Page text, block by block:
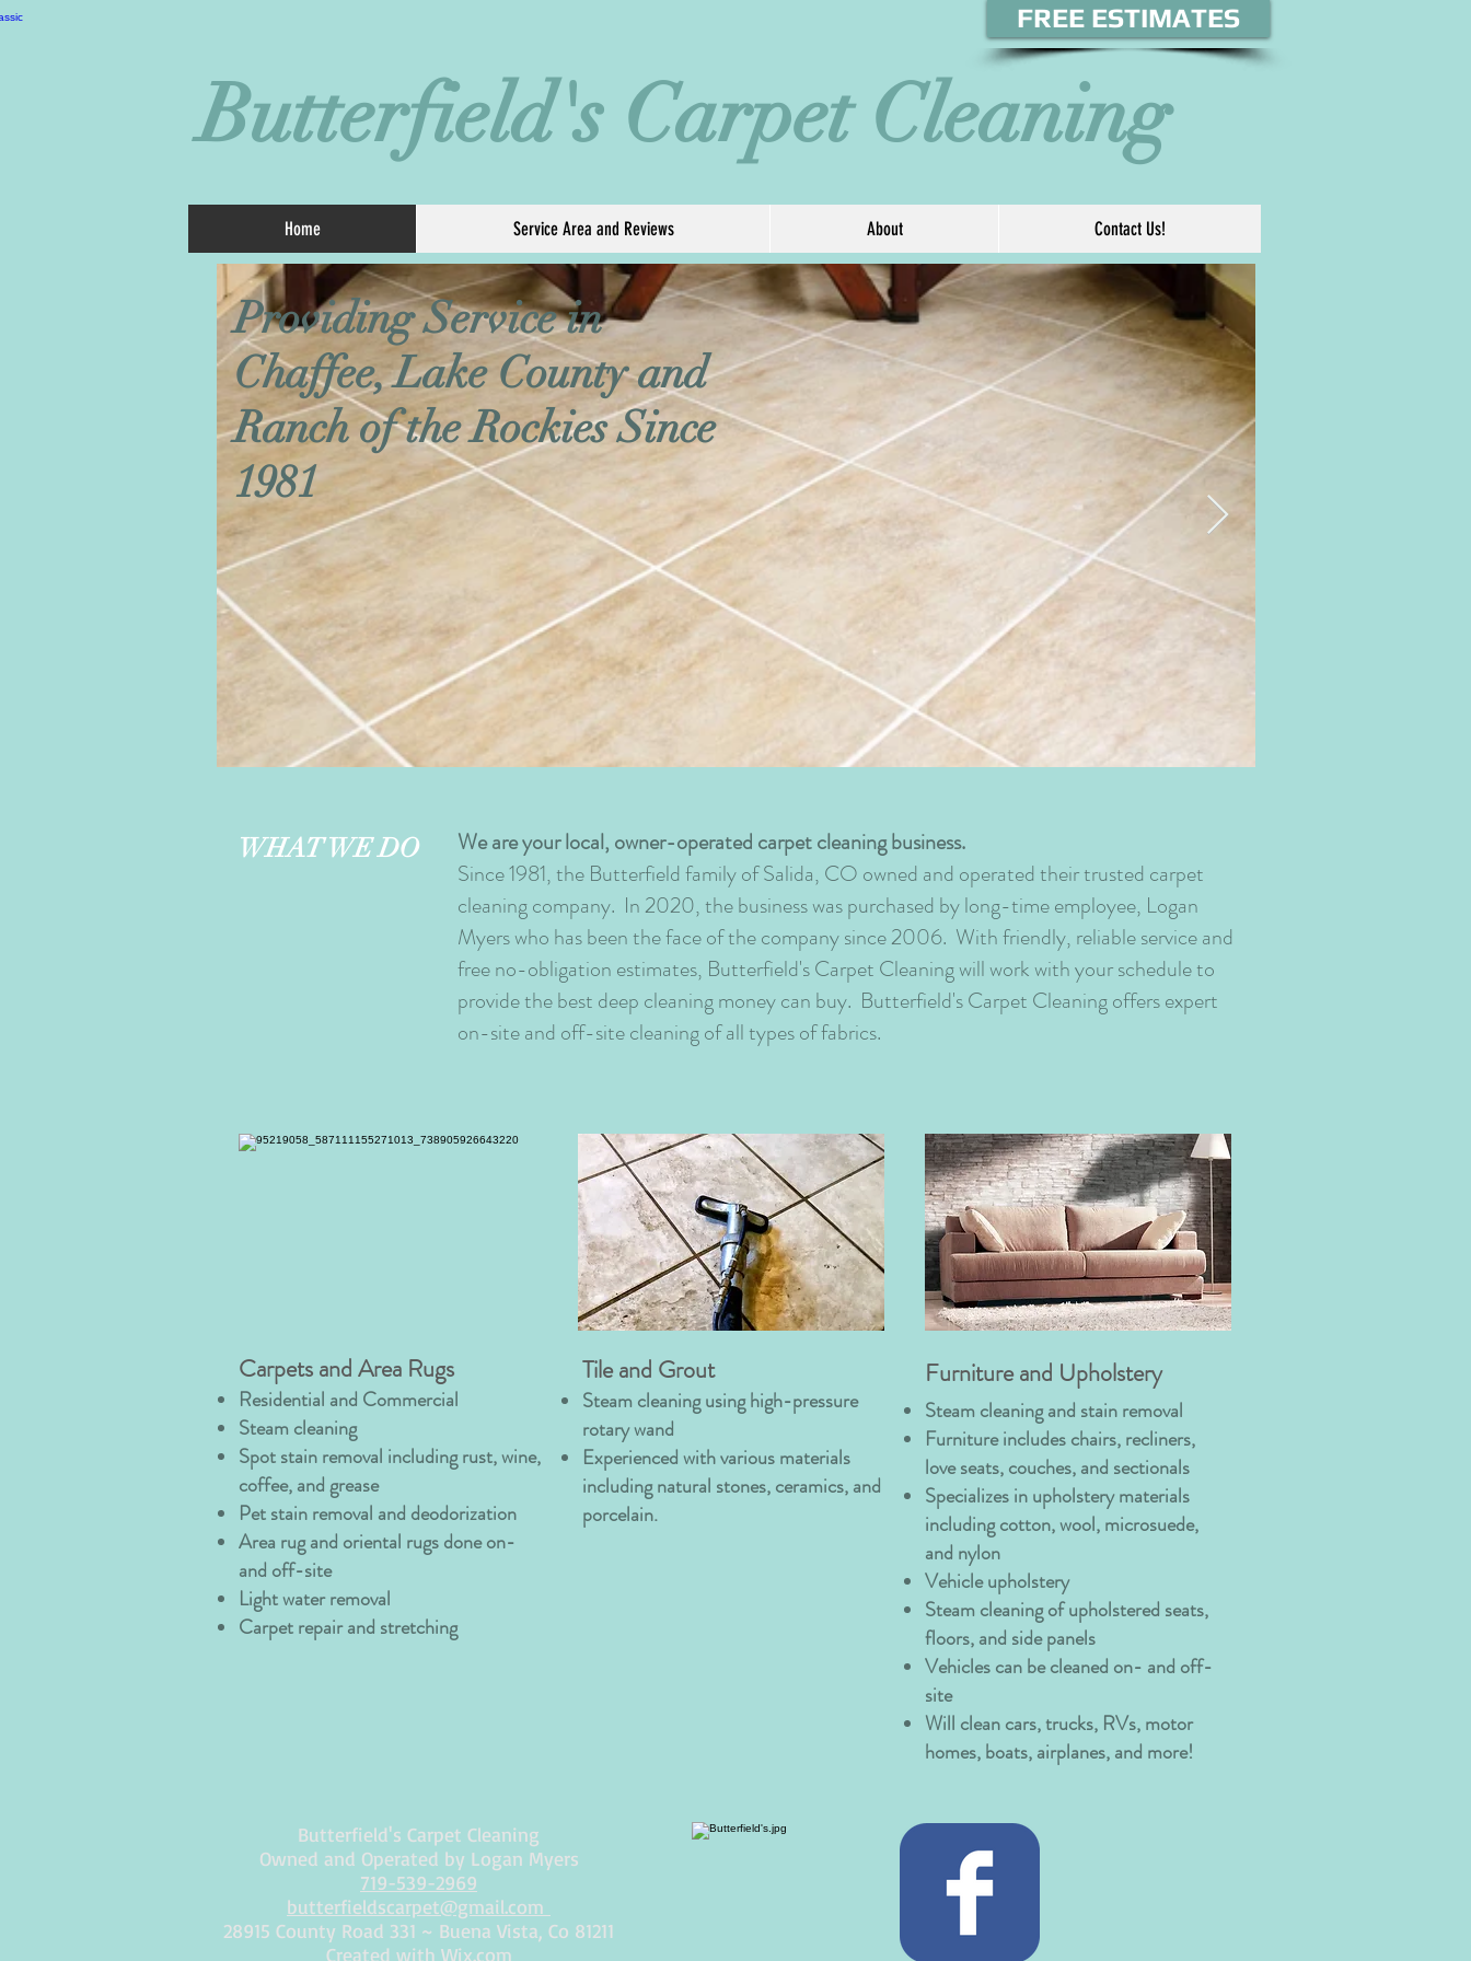
FREE ESTIMATES
Butterfield's Carpet Cleaning
Home Service Area and Reviews About Contact Us!
Providing Service in
Chaffee, Lake County and
Ranch of the Rockies Since
1981
WHAT WE DO
We are your local, owner-operated carpet cleaning business.
Since 1981, the Butterfield family of Salida, CO owned and operated their trusted carpet
cleaning company. In 2020, the business was purchased by long-time employee, Logan
Myers who has been the face of the company since 2006. With friendly, reliable service and
free no-obligation estimates, Butterfield's Carpet Cleaning will work with your schedule to
provide the best deep cleaning money can buy. Butterfield's Carpet Cleaning offers expert
on-site and off-site cleaning of all types of fabrics.
Carpets and Area Rugs
Residential and Commercial
Steam cleaning
Spot stain removal including rust, wine,
coffee, and grease
Pet stain removal and deodorization
Area rug and oriental rugs done on-
and off-site
Light water removal
Carpet repair and stretching
Tile and Grout
Steam cleaning using high-pressure
rotary wand
Experienced with various materials
including natural stones, ceramics, and
porcelain.
Furniture and Upholstery
Steam cleaning and stain removal
Furniture includes chairs, recliners,
love seats, couches, and sectionals
Specializes in upholstery materials
including cotton, wool, microsuede,
and nylon
Vehicle upholstery
Steam cleaning of upholstered seats,
floors, and side panels
Vehicles can be cleaned on- and off-
site
Will clean cars, trucks, RVs, motor
homes, boats, airplanes, and more!
Butterfield's Carpet Cleaning
Owned and Operated by Logan Myers
719-539-2969
butterfieldscarpet@gmail.com
28915 County Road 331 ~ Buena Vista, Co 81211
Created with Wix.com